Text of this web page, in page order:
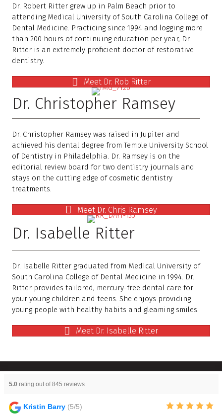
Dr. Robert Ritter grew up in Palm Beach prior to
attending Medical University of South Carolina College of
Dental Medicine. Practicing since 1994 and logging more
than 200 hours of continuing education per year, Dr.
Ritter is an extremely proficient doctor of restorative
dentistry.
Meet Dr. Rob Ritter
Dr. Christopher Ramsey
Dr. Christopher Ramsey was raised in Jupiter and
achieved his dental degree from Temple University School
of Dentistry in Philadelphia. Dr. Ramsey is on the
editorial review board for two dentistry journals and
stays on the cutting edge of cosmetic dentistry
treatments.
Meet Dr. Chris Ramsey
Dr. Isabelle Ritter
Dr. Isabelle Ritter graduated from Medical University of
South Carolina College of Dental Medicine in 1994. Dr.
Ritter provides tailored, mercury-free dental care for
your young children and teens. She enjoys providing
young people with healthy habits and gleaming smiles.
Meet Dr. Isabelle Ritter